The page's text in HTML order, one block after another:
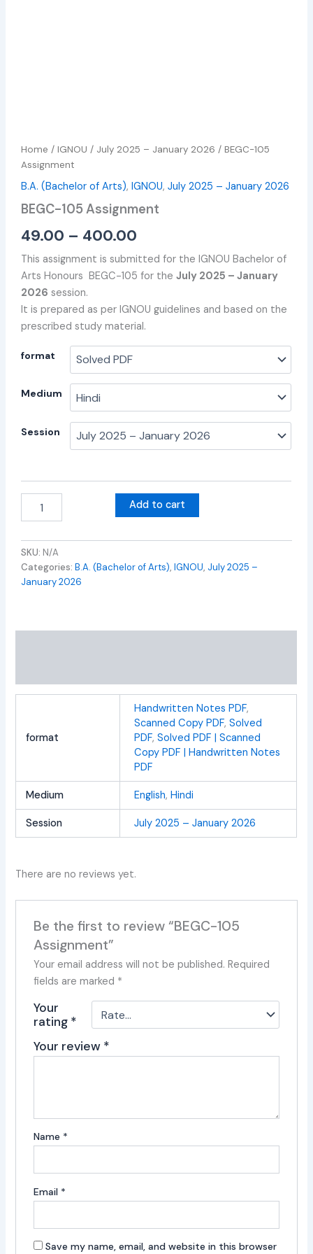
Home /IGNOU / July 2025 – January 2026 / BEGC-105
Assignment
B.A. (Bachelor of Arts),IGNOU,July 2025 – January 2026
BEGC-105 Assignment
49.00 – 400.00
This assignment is submitted for the IGNOU Bachelor of
Arts Honours BEGC-105 for theJuly 2025 – January
2026 session.
It is prepared as per IGNOU guidelines and based on the
prescribed study material.
format
Medium
Session
Add to cart
SKU: N/A
Categories:B.A. (Bachelor of Arts),IGNOU, July 2025 –
January 2026
format
Handwritten Notes PDF,
Scanned Copy PDF, Solved
PDF, Solved PDF | Scanned
Copy PDF | Handwritten Notes
PDF
Medium English, Hindi
Session July 2025 – January 2026
There are no reviews yet.
Be the first to review “BEGC-105
Assignment”
Your email address will not be published. Required
fields are marked *
Your
rating *
Your review *
Name *
Email *
Save my name, email, and website in this browser